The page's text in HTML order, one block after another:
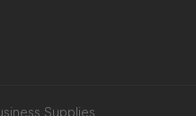
Supplies